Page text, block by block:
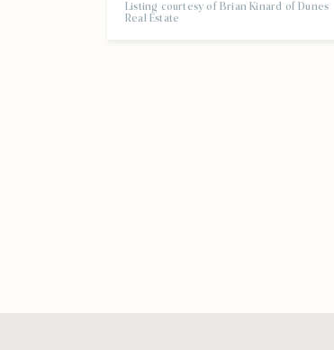
Listing courtesy of Brian Kinard of Dunes
Real Estate